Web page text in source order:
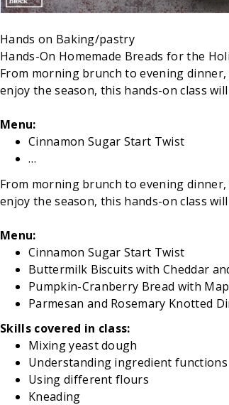
Hands on Baking/pastry
Hands-On Homemade Breads for the
From morning brunch to evening
enjoy the season, this hands-on class
Menu:
Cinnamon Sugar Start Twist
…
From morning brunch to evening
enjoy the season, this hands-on class
Menu:
Cinnamon Sugar Start Twist
Buttermilk Biscuits with Cheddar
Pumpkin-Cranberry Bread with
Parmesan and Rosemary Knotted
Skills covered in class:
Mixing yeast dough
Understanding ingredient functions
Using different flours
Kneading